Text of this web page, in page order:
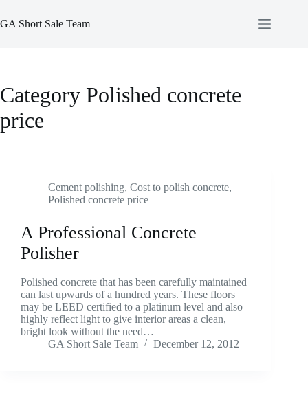
to
content
GA Short Sale Team
Category Polished concrete
price
Cement polishing, Cost to polish concrete,
Polished concrete price
A Professional Concrete
Polisher
Polished concrete that has been carefully maintained
can last upwards of a hundred years. These floors
may be LEED certified to a platinum level and also
highly reflect light to give interior areas a clean,
bright look without the need…
GA Short Sale Team
December 12, 2012